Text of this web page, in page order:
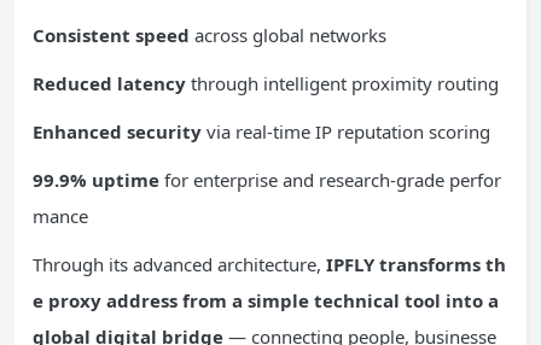
Consistent speed across global networks
Reduced latency through intelligent proximity routing
Enhanced security via real-time IP reputation scoring
99.9% uptime for enterprise and research-grade perfor
mance
Through its advanced architecture, IPFLY transforms th
e proxy address from a simple technical tool into a
global digital bridge — connecting people, businesse